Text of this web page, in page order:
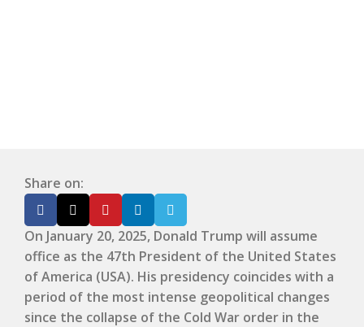
Share on:
On January 20, 2025, Donald Trump will assume
office as the 47th President of the United States
of America (USA). His presidency coincides with a
period of the most intense geopolitical changes
since the collapse of the Cold War order in the